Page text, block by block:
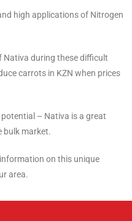
high applications of Nitrogen
during these difficult
carrots in KZN when prices
– Nativa is a great
bulk market.
on this unique
area.